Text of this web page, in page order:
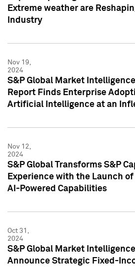
Extreme weather are
Industry
Nov 19,
2024
S&P Global Market
Report Finds Enterprise
Artificial Intelligence at an
Nov 12,
2024
S&P Global Transforms S&P
Experience with the Launch
AI-Powered Capabilities
Oct 31,
2024
S&P Global Market
Announce Strategic Fixed-